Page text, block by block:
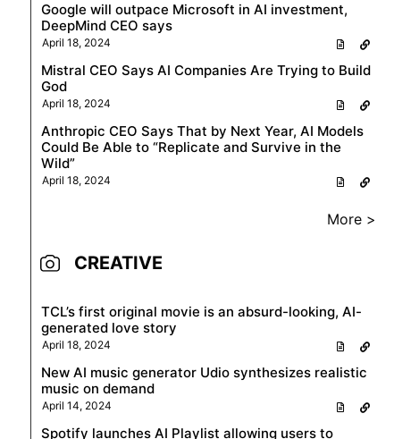
Google will outpace Microsoft in AI investment,
DeepMind CEO says
April 18, 2024
Mistral CEO Says AI Companies Are Trying to Build
God
April 18, 2024
Anthropic CEO Says That by Next Year, AI Models
Could Be Able to “Replicate and Survive in the
Wild”
April 18, 2024
More >
CREATIVE
TCL’s first original movie is an absurd-looking, AI-
generated love story
April 18, 2024
New AI music generator Udio synthesizes realistic
music on demand
April 14, 2024
Spotify launches AI Playlist allowing users to